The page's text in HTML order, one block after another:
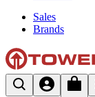
Sales
Brands